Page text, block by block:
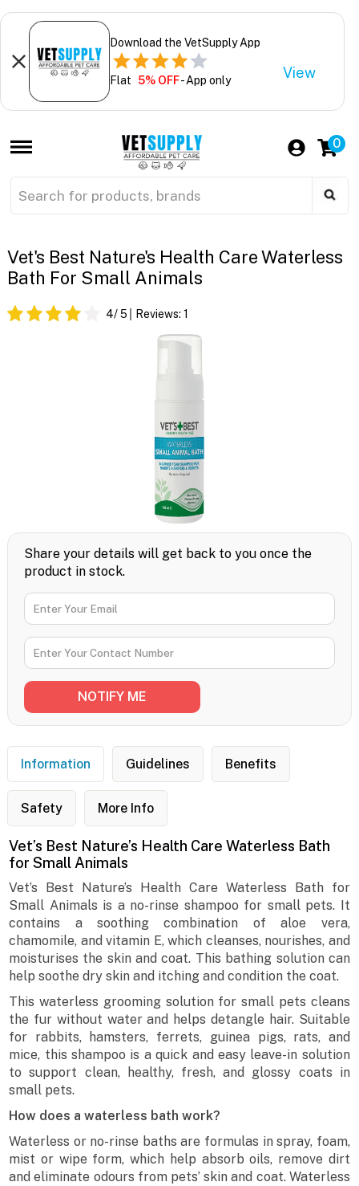
Download the VetSupply App
Flat 5% OFF- App only View
0
Vet's Best Nature's Health Care Waterless
Bath For Small Animals
4/ 5 Reviews: 1
Share your details will get back to you once the
product in stock.
Information Guidelines Benefits
Safety More Info
Vet’s Best Nature’s Health Care Waterless Bath
for Small Animals
Vet’s Best Nature’s Health Care Waterless Bath for
Small Animals is a no-rinse shampoo for small pets. It
contains a soothing combination of aloe vera,
chamomile, and vitamin E, which cleanses, nourishes, and
moisturises the skin and coat. This bathing solution can
help soothe dry skin and itching and condition the coat.
This waterless grooming solution for small pets cleans
the fur without water and helps detangle hair. Suitable
for rabbits, hamsters, ferrets, guinea pigs, rats, and
mice, this shampoo is a quick and easy leave-in solution
to support clean, healthy, fresh, and glossy coats in
small pets.
How does a waterless bath work?
Waterless or no-rinse baths are formulas in spray, foam,
mist or wipe form, which help absorb oils, remove dirt
and eliminate odours from pets’ skin and coat. Waterless